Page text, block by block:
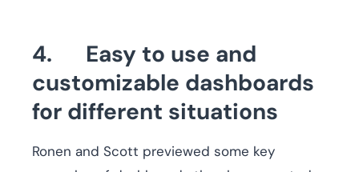
4. Easy to use and
customizable dashboards
for different situations
Ronen and Scott previewed some key